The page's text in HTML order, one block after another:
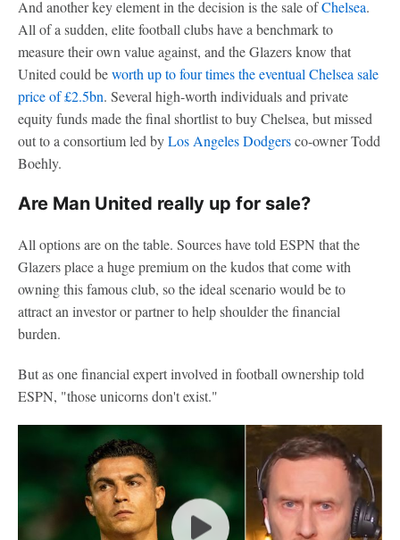
And another key element in the decision is the sale ofChelsea.
All of a sudden, elite football clubs have a benchmark to
measure their own value against, and the Glazers know that
United could beworth up to four times the eventual Chelsea sale
price of £2.5bn. Several high-worth individuals and private
equity funds made the final shortlist to buy Chelsea, but missed
out to a consortium led byLos Angeles Dodgersco-owner Todd
Boehly.
Are Man United really up for sale?
All options are on the table. Sources have told ESPN that the
Glazers place a huge premium on the kudos that come with
owning this famous club, so the ideal scenario would be to
attract an investor or partner to help shoulder the financial
burden.
But as one financial expert involved in football ownership told
ESPN, "those unicorns don't exist."